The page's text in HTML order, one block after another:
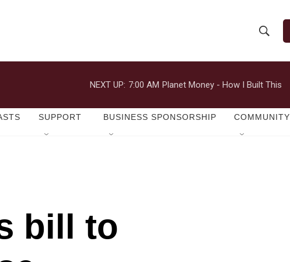
h
o
w
e
r
h
Q
NEXT UP: 7:00 AM Planet Money - How I Built This
SUPPORT BUSINESS SPONSORSHIP COMMUNITY
bill to